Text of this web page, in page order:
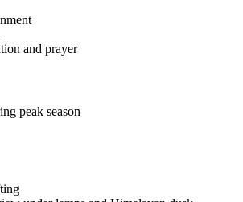
and prayer
peak season